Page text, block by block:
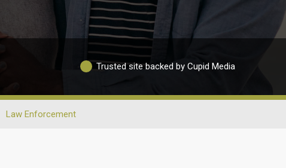
Trusted site backed by Cupid Media
Law Enforcement